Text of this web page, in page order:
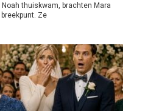
thuiskwam, brachten Mara
Ze